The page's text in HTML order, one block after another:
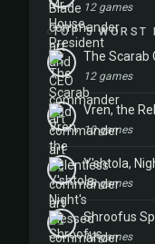
12 games
TOP 5 WORST
The Scarab
12 games
Vren, the
10 games
Y'shtola,
13 games
Shroofus
12 games